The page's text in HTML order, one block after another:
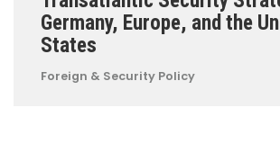
Germany, Europe, and the
States
Foreign & Security Policy